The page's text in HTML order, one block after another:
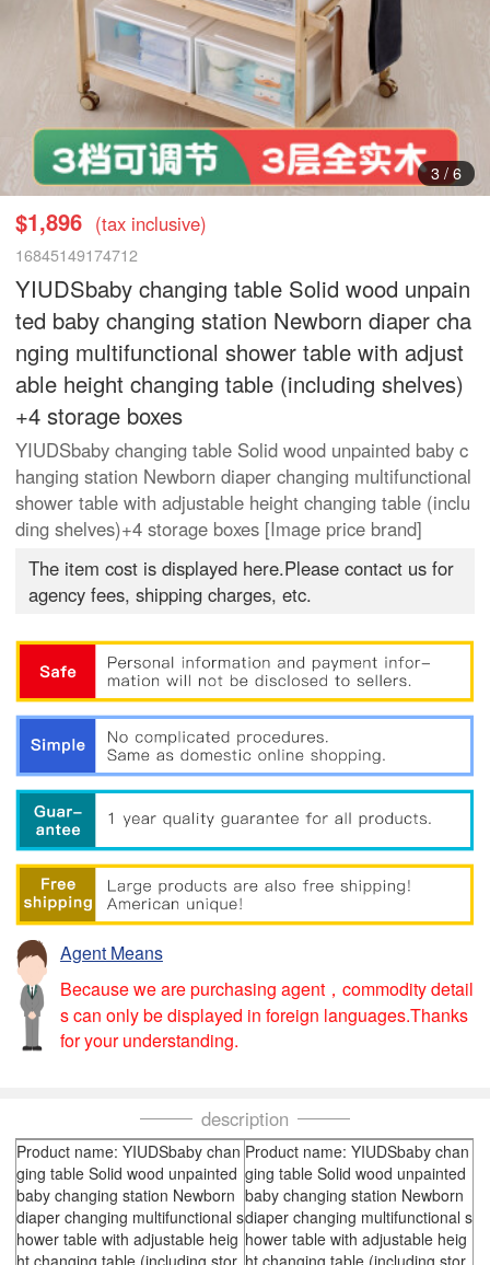
3/ 6
$1,896 (tax inclusive)
16845149174712
YIUDSbaby changing table Solid wood unpain
ted baby changing station Newborn diaper cha
nging multifunctional shower table with adjust
able height changing table (including shelves)
+4 storage boxes
YIUDSbaby changing table Solid wood unpainted baby c
hanging station Newborn diaper changing multifunctional
shower table with adjustable height changing table (inclu
ding shelves)+4 storage boxes [Image price brand]
The item cost is displayed here.Please contact us for
agency fees, shipping charges, etc.
Agent Means
Because we are purchasing agent，commodity detail
s can only be displayed in foreign languages.Thanks
for your understanding.
description
Product name: YIUDSbaby chan
ging table Solid wood unpainted
baby changing station Newborn
diaper changing multifunctional s
hower table with adjustable heig
Product name: YIUDSbaby chan
ging table Solid wood unpainted
baby changing station Newborn
diaper changing multifunctional s
hower table with adjustable heig